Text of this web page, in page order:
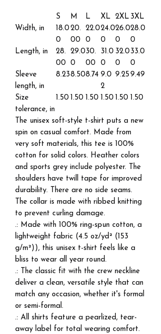
S M L XL 2XL 3XL
Width, in
18.0
0
20.
00
22.0
0
24.0
0
26.0
0
28.0
0
Length, in
28.
00
29.0
0
30.
00
31.0
0
32.0
0
33.0
0
Sleeve
length, in
8.238.508.74 9.0
2
9.25 9.49
Size
tolerance, in
1.50 1.50 1.50 1.50 1.50 1.50
The unisex soft-style t-shirt puts a new
spin on casual comfort. Made from
very soft materials, this tee is 100%
cotton for solid colors. Heather colors
and sports grey include polyester. The
shoulders have twill tape for improved
durability. There are no side seams.
The collar is made with ribbed knitting
to prevent curling damage.
.: Made with 100% ring-spun cotton, a
lightweight fabric (4.5 oz/yd² (153
g/m²)), this unisex t-shirt feels like a
bliss to wear all year round.
.: The classic fit with the crew neckline
deliver a clean, versatile style that can
match any occasion, whether it's formal
or semi-formal.
.: All shirts feature a pearlized, tear-
away label for total wearing comfort.